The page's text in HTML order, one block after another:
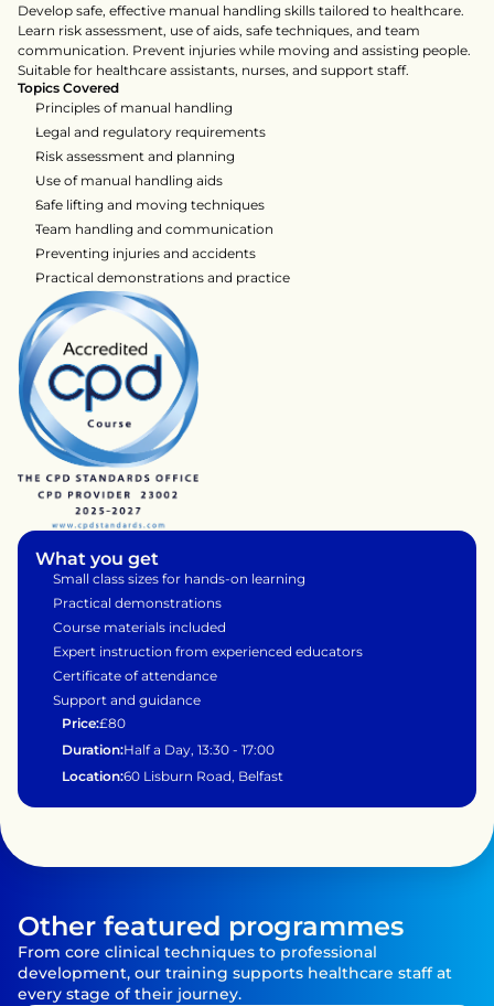
Develop safe, effective manual handling skills tailored to healthcare.
Learn risk assessment, use of aids, safe techniques, and team
communication. Prevent injuries while moving and assisting people.
Suitable for healthcare assistants, nurses, and support staff.
Topics Covered
Principles of manual handling
Legal and regulatory requirements
Risk assessment and planning
Use of manual handling aids
Safe lifting and moving techniques
Team handling and communication
Preventing injuries and accidents
Practical demonstrations and practice
What you get
Small class sizes for hands-on learning
Practical demonstrations
Course materials included
Expert instruction from experienced educators
Certificate of attendance
Support and guidance
Price:£80
Duration:Half a Day, 13:30 - 17:00
Location:60 Lisburn Road, Belfast
Other featured programmes
From core clinical techniques to professional
development, our training supports healthcare staff at
every stage of their journey.